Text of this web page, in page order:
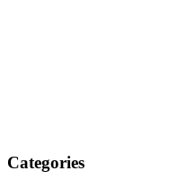
Categories